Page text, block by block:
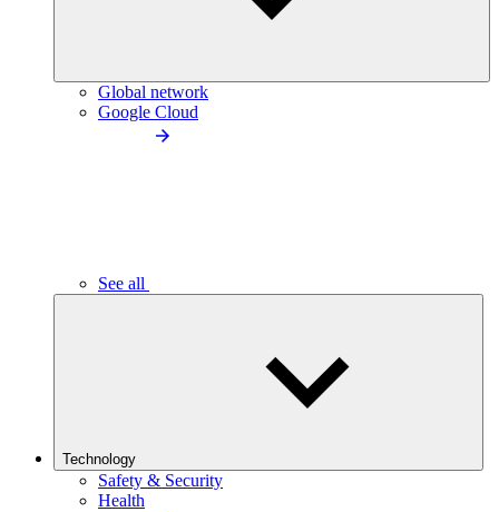
Global network
Google Cloud
See all
Technology
Safety & Security
Health